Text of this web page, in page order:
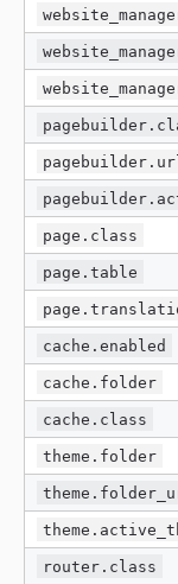
page.class
page.table
cache.enabled
cache.folder
cache.class
theme.folder
router.class